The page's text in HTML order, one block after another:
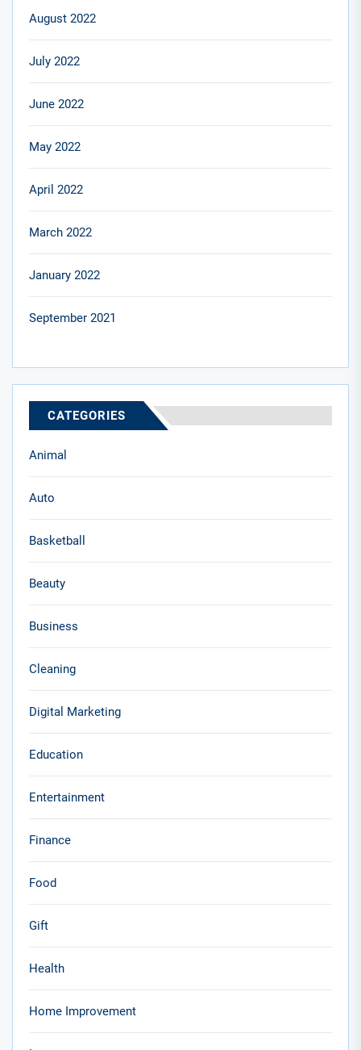
August 2022
July 2022
June 2022
May 2022
April 2022
March 2022
January 2022
September 2021
CATEGORIES
Animal
Auto
Basketball
Beauty
Business
Cleaning
Digital Marketing
Education
Entertainment
Finance
Food
Gift
Health
Home Improvement